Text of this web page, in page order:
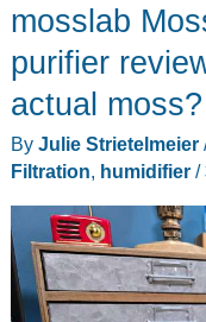
Evaporative
Humidifier
–
Just
in
time
for
heating
season!
mosslab
purifier
actual moss?
By Julie Strietelmeier
Filtration, humidifier/